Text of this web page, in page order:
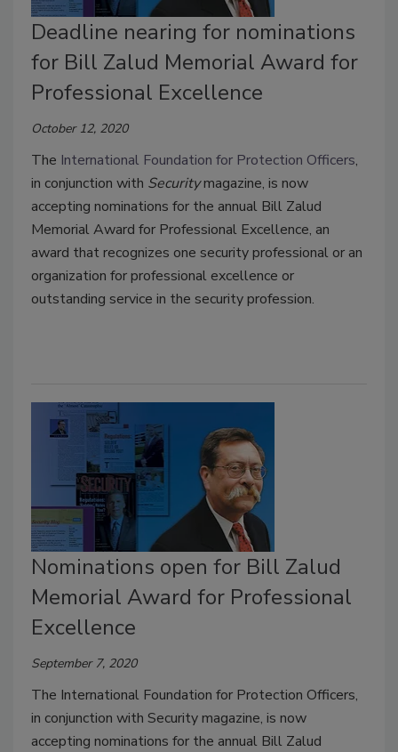
Deadline nearing for nominations
for Bill Zalud Memorial Award for
Professional Excellence
October 12, 2020
The International Foundation for Protection Officers,
in conjunction with Securitymagazine, is now
accepting nominations for the annual Bill Zalud
Memorial Award for Professional Excellence, an
award that recognizes one security professional or an
organization for professional excellence or
outstanding service in the security profession.
Nominations open for Bill Zalud
Memorial Award for Professional
Excellence
September 7, 2020
The International Foundation for Protection Officers,
in conjunction with Security magazine, is now
accepting nominations for the annual Bill Zalud